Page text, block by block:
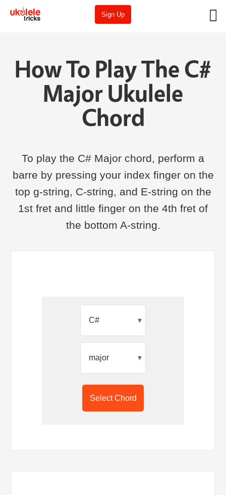
Sign Up
How To Play The C#
Major Ukulele
Chord
To play the C# Major chord, perform a
barre by pressing your index finger on the
top g-string, C-string, and E-string on the
1st fret and little finger on the 4th fret of
the bottom A-string.
▾
▾
Select Chord